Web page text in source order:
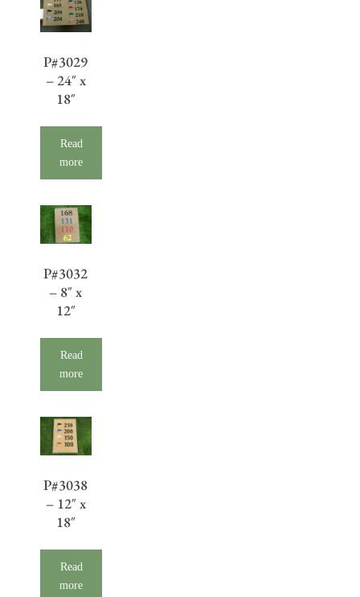
P#3029
– 24″ x
18″
Read
more
P#3032
– 8″ x
12″
Read
more
P#3038
– 12″ x
18″
Read
more